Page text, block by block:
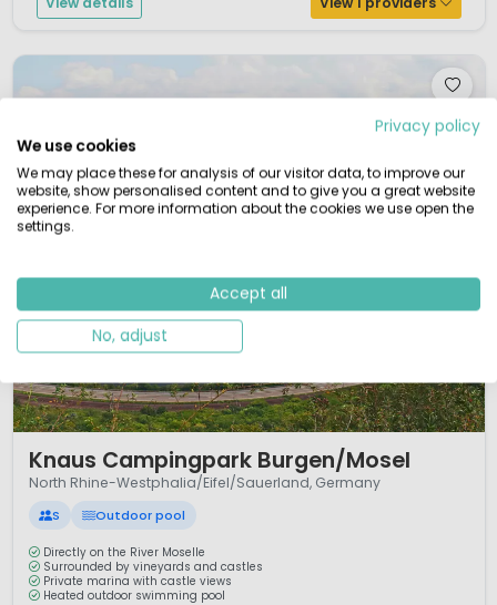
Knaus Campingpark Burgen/Mosel
North Rhine-Westphalia/Eifel/Sauerland, Germany
S Outdoor pool
Directly on the River Moselle
Surrounded by vineyards and castles
Private marina with castle views
Heated outdoor swimming pool
Privacy policy
We use cookies
We may place these for analysis of our visitor data, to improve our
website, show personalised content and to give you a great website
experience. For more information about the cookies we use open the
settings.
Accept all
No, adjust